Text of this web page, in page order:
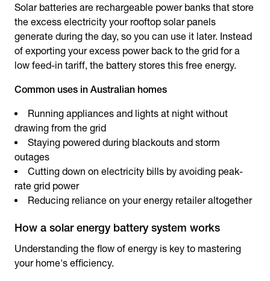
Solar batteries are rechargeable power banks that store
the excess electricity your rooftop solar panels
generate during the day, so you can use it later. Instead
of exporting your excess power back to the grid for a
low feed-in tariff, the battery stores this free energy.
Common uses in Australian homes
Running appliances and lights at night without
drawing from the grid
Staying powered during blackouts and storm
outages
Cutting down on electricity bills by avoiding peak-
rate grid power
Reducing reliance on your energy retailer altogether
How a solar energy battery system works
Understanding the flow of energy is key to mastering
your home's efficiency.